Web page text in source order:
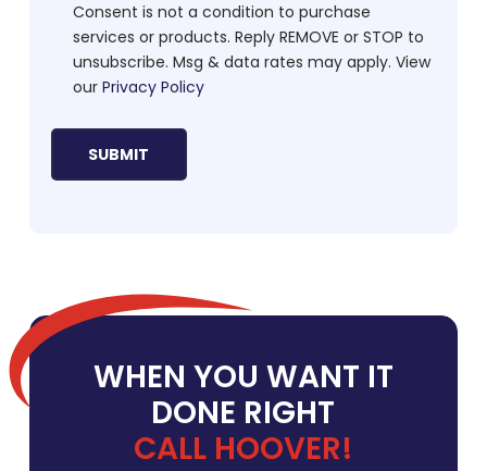
Consent is not a condition to purchase
services or products. Reply REMOVE or STOP to
unsubscribe. Msg & data rates may apply. View
our Privacy Policy
WHEN YOU WANT IT
DONE RIGHT
CALL HOOVER!